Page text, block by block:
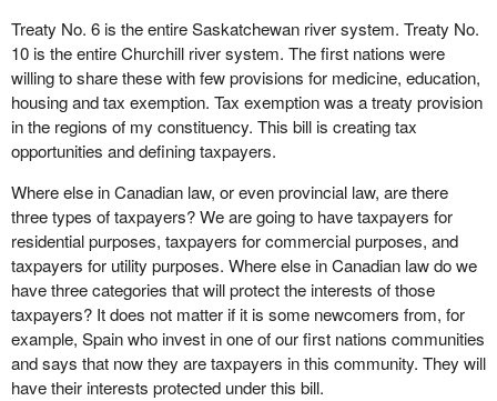
Treaty No. 6 is the entire Saskatchewan river system. Treaty No.
10 is the entire Churchill river system. The first nations were
willing to share these with few provisions for medicine, education,
housing and tax exemption. Tax exemption was a treaty provision
in the regions of my constituency. This bill is creating tax
opportunities and defining taxpayers.
Where else in Canadian law, or even provincial law, are there
three types of taxpayers? We are going to have taxpayers for
residential purposes, taxpayers for commercial purposes, and
taxpayers for utility purposes. Where else in Canadian law do we
have three categories that will protect the interests of those
taxpayers? It does not matter if it is some newcomers from, for
example, Spain who invest in one of our first nations communities
and says that now they are taxpayers in this community. They will
have their interests protected under this bill.